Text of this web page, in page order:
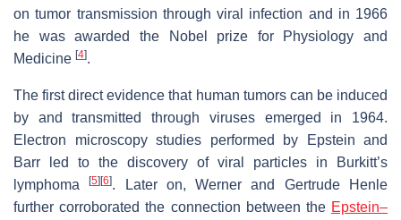
on tumor transmission through viral infection and in 1966
he was awarded the Nobel prize for Physiology and
Medicine [4].
The first direct evidence that human tumors can be induced
by and transmitted through viruses emerged in 1964.
Electron microscopy studies performed by Epstein and
Barr led to the discovery of viral particles in Burkitt’s
lymphoma[5] [6]. Later on, Werner and Gertrude Henle
further corroborated the connection between the Epstein–